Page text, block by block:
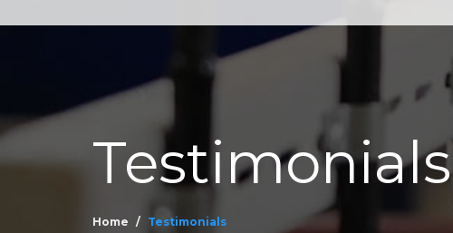
Testimonials
Home Testimonials